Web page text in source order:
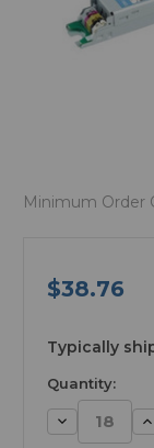
Minimum Order
$38.76
available
Typically
Quantity:
Decrease
Quantity: